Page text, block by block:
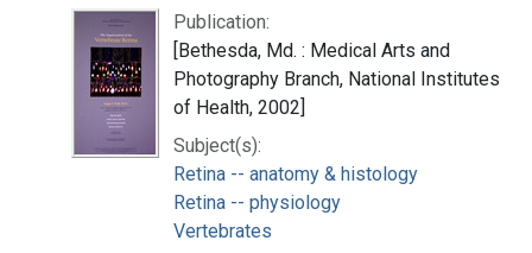
Publication:
[Bethesda, Md. : Medical Arts and
Photography Branch, National Institutes
of Health, 2002]
Subject(s):
Retina -- anatomy & histology
Retina -- physiology
Vertebrates